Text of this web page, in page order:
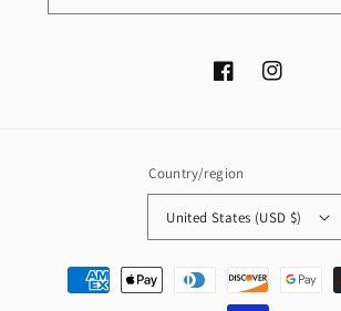
FacebookInstagram
Country/region
United States (USD $)
Payment
methods